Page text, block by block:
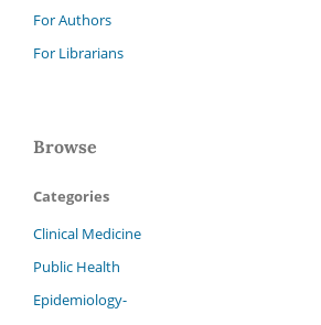
For Authors
For Librarians
Browse
Categories
Clinical Medicine
Public Health
Epidemiology-